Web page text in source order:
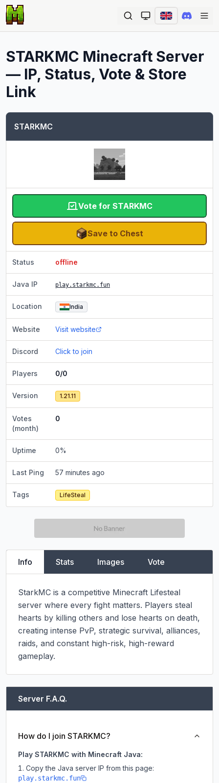
STARKMC Minecraft Server
— IP, Status, Vote & Store
Link
STARKMC
Vote for STARKMC
Save to Chest
Status offline
Java IP play.starkmc.fun
Location India
Website Visit website
Discord Click to join
Players 0/0
Version 1.21.11
Votes
(month)
0
Uptime 0%
Last Ping 57 minutes ago
Tags LifeSteal
Info Stats Images Vote
StarkMC is a competitive Minecraft Lifesteal
server where every fight matters. Players steal
hearts by killing others and lose hearts on death,
creating intense PvP, strategic survival, alliances,
raids, and constant high-risk, high-reward
gameplay.
Server F.A.Q.
How do I join STARKMC?
Play STARKMC with Minecraft Java:
Copy the Java server IP from this page:
play.starkmc.fun